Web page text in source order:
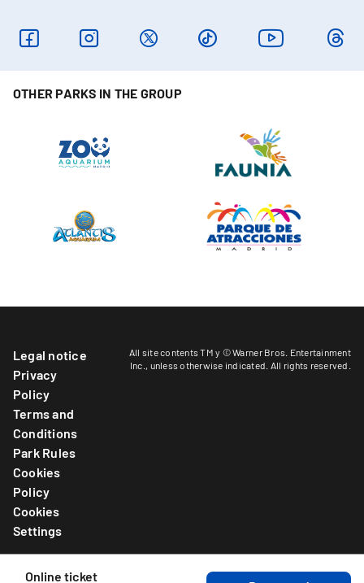
Online ticket
OTHER PARKS IN THE GROUP
Legal notice
Privacy
Policy
Terms and
Conditions
Park Rules
Cookies
Policy
Cookies
Settings
All site contents TM y © Warner Bros. Entertainment
Inc., unless otherwise indicated . All rights reserved.